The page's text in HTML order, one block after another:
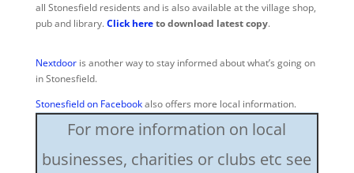
all Stonesfield residents and is also available at the village shop,
pub and library.Click hereto download latest copy.
Nextdooris another way to stay informed about what’s going on
in Stonesfield.
Stonesfield on Facebookalso offers more local information.
For more information on local
businesses, charities or clubs etc see